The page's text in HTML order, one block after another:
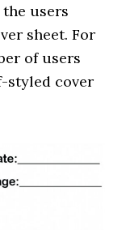
users
sheet. For
of users
styled cover